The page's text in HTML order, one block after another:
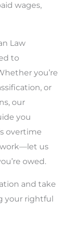
wages,
Law
to
you’re
or
our
you
overtime
us
owed.
and take
your rightful